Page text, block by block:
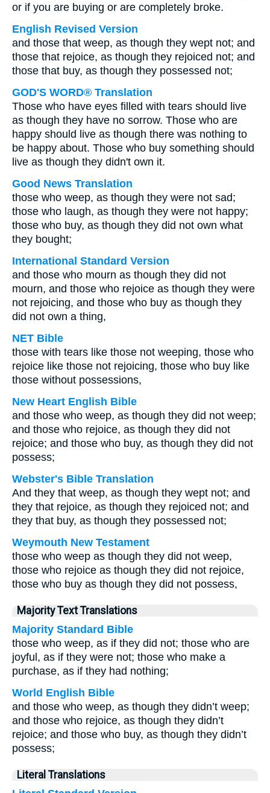
or if you are buying or are completely broke.
English Revised Version
and those that weep, as though they wept not; and
those that rejoice, as though they rejoiced not; and
those that buy, as though they possessed not;
GOD'S WORD® Translation
Those who have eyes filled with tears should live
as though they have no sorrow. Those who are
happy should live as though there was nothing to
be happy about. Those who buy something should
live as though they didn't own it.
Good News Translation
those who weep, as though they were not sad;
those who laugh, as though they were not happy;
those who buy, as though they did not own what
they bought;
International Standard Version
and those who mourn as though they did not
mourn, and those who rejoice as though they were
not rejoicing, and those who buy as though they
did not own a thing,
NET Bible
those with tears like those not weeping, those who
rejoice like those not rejoicing, those who buy like
those without possessions,
New Heart English Bible
and those who weep, as though they did not weep;
and those who rejoice, as though they did not
rejoice; and those who buy, as though they did not
possess;
Webster's Bible Translation
And they that weep, as though they wept not; and
they that rejoice, as though they rejoiced not; and
they that buy, as though they possessed not;
Weymouth New Testament
those who weep as though they did not weep,
those who rejoice as though they did not rejoice,
those who buy as though they did not possess,
Majority Text Translations
Majority Standard Bible
those who weep, as if they did not; those who are
joyful, as if they were not; those who make a
purchase, as if they had nothing;
World English Bible
and those who weep, as though they didn’t weep;
and those who rejoice, as though they didn’t
rejoice; and those who buy, as though they didn’t
possess;
Literal Translations